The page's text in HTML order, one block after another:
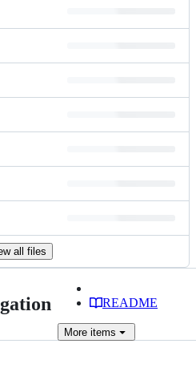
all files
README
More items